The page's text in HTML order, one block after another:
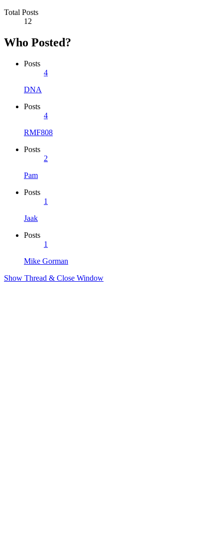
Total Posts
12
Who Posted?
Posts
4
DNA
Posts
4
RMF808
Posts
2
Pam
Posts
1
Jaak
Posts
1
Mike Gorman
Show Thread & Close Window